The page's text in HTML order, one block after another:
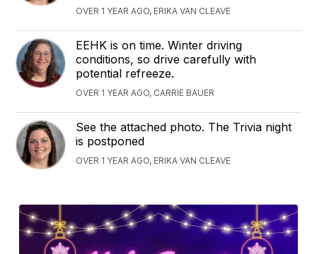
OVER 1 YEAR AGO, ERIKA VAN CLEAVE
EEHK is on time. Winter driving
conditions, so drive carefully with
potential refreeze.
OVER 1 YEAR AGO, CARRIE BAUER
See the attached photo. The Trivia night
is postponed
OVER 1 YEAR AGO, ERIKA VAN CLEAVE